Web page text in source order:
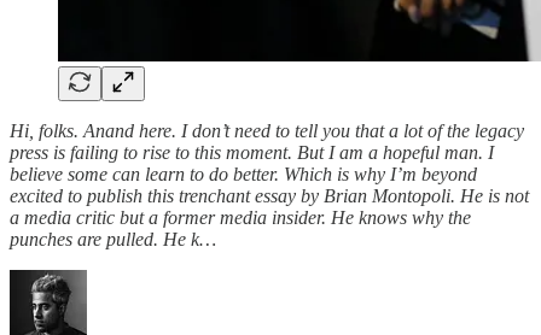
Hi, folks. Anand here. I don’t need to tell you that a lot of the legacy
press is failing to rise to this moment. But I am a hopeful man. I
believe some can learn to do better. Which is why I’m beyond
excited to publish this trenchant essay by Brian Montopoli. He is not
a media critic but a former media insider. He knows why the
punches are pulled. He k…